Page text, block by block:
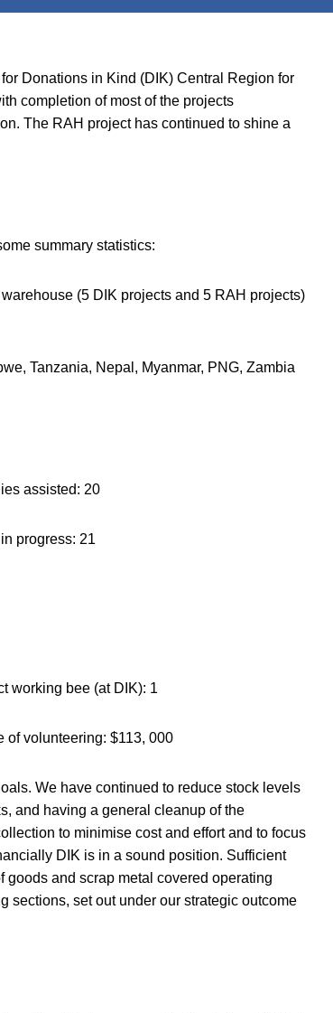
Donations in Kind (DIK) Central Region for
completion of most of the projects
The RAH project has continued to shine a
summary statistics:
(5 DIK projects and 5 RAH projects)
Tanzania, Nepal, Myanmar, PNG, Zambia
assisted: 20
21
bee (at DIK): 1
$113, 000
We have continued to reduce stock levels
and having a general cleanup of the
to minimise cost and effort and to focus
DIK is in a sound position. Sufficient
and scrap metal covered operating
sections, set out under our strategic outcome